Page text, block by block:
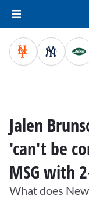
Jalen
'can't be
MSG with
What does